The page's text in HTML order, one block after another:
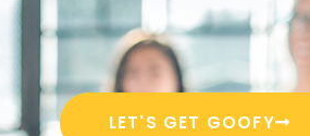
LET'S GET GOOFY